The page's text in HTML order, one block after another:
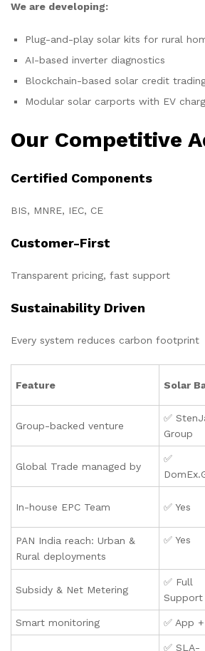
We are developing:
Plug-and-play solar kits for rural
AI-based inverter diagnostics
Blockchain-based solar credit
Modular solar carports with EV
Our Competitive
Certified Components
BIS, MNRE, IEC, CE
Customer-First
Transparent pricing, fast support
Sustainability Driven
Every system reduces carbon footprint
Feature Solar
Group-backed venture
✅
Group
Global Trade managed by
✅
In-house EPC Team ✅ Yes
PAN India reach: Urban &
Rural deployments
✅ Yes
Subsidy & Net Metering
✅ Full
Support
Smart monitoring ✅ App
✅ SLA-